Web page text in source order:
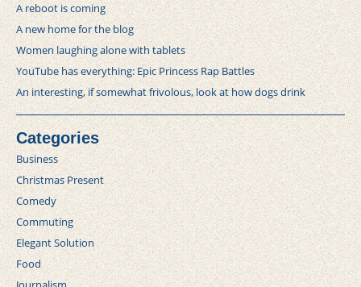
A reboot is coming
A new home for the blog
Women laughing alone with tablets
YouTube has everything: Epic Princess Rap Battles
An interesting, if somewhat frivolous, look at how dogs drink
Categories
Business
Christmas Present
Comedy
Commuting
Elegant Solution
Food